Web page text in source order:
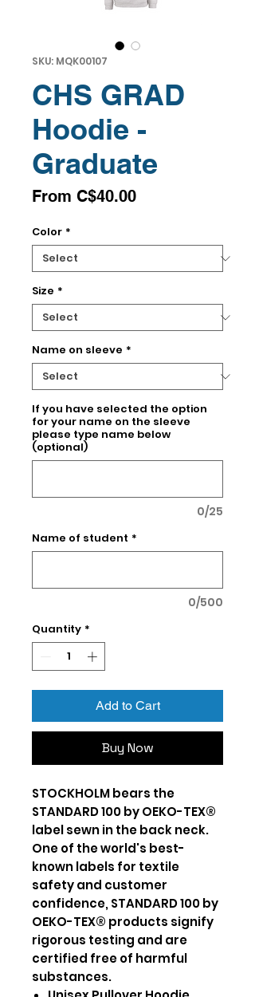
SKU: MQK00107
CHS GRAD
Hoodie -
Graduate
From C$40.00Sale
Color *
Size *
Name on sleeve *
If you have selected the option
for your name on the sleeve
please type name below
(optional)
0/25
Name of student *
0/500
Quantity *
Add to Cart
Buy Now
STOCKHOLM bears the
STANDARD 100 by OEKO-TEX®
label sewn in the back neck.
One of the world's best-
known labels for textile
safety and customer
confidence, STANDARD 100 by
OEKO-TEX® products signify
rigorous testing and are
certified free of harmful
substances.